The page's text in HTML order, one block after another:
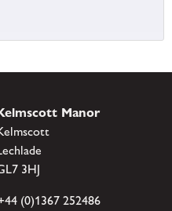
Manor
3HJ
(0)1367 252486